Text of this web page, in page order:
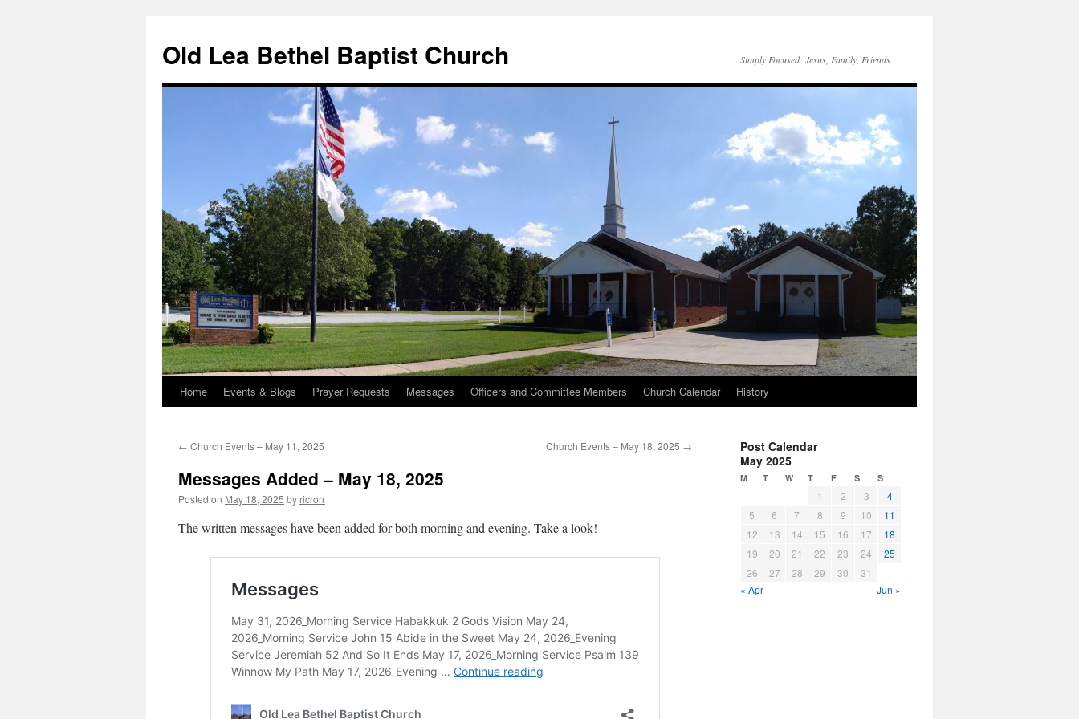
content
Old Lea Bethel Baptist Church Simply Focused: Jesus, Family, Friends
Home Events & Blogs Prayer Requests Messages Officers and Committee Members Church Calendar History
← Church Events – May 11, 2025 Church Events – May 18, 2025 →
Messages Added – May 18, 2025
Posted on May 18, 2025 by ricrorr
The written messages have been added for both morning and evening. Take a look!
Post Calendar
May 2025
M T W T F S S
1 2 3
4
5
6 7 8 9 10
11
12
13 14 15 16 17
18
19
20 21 22 23 24
25
26
27 28 29 30
31
« Apr
Jun »